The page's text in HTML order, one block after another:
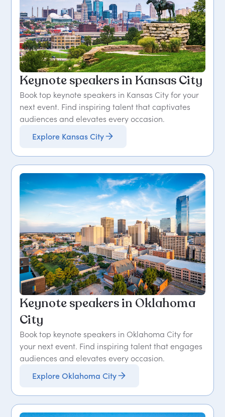
Keynote speakers in Kansas City
Book top keynote speakers in Kansas City for your
next event. Find inspiring talent that captivates
audiences and elevates every occasion.
Explore Kansas City
Keynote speakers in Oklahoma
City
Book top keynote speakers in Oklahoma City for
your next event. Find inspiring talent that engages
audiences and elevates every occasion.
Explore Oklahoma City